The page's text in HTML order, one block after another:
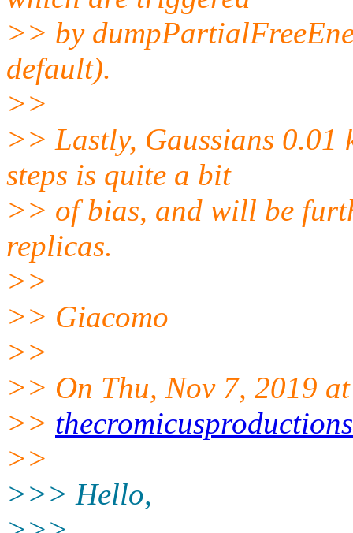
>> by
default).
>>
>> Lastly, Gaussians 0.01
steps is quite a bit
>> of bias, and will be
replicas.
>>
>> Giacomo
>>
>> On Thu, Nov 7, 2019
>>
>>
>>> Hello,